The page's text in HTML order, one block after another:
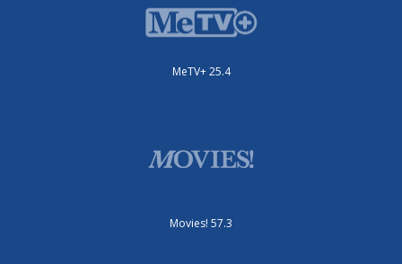
MeTV+ 25.4
Movies! 57.3